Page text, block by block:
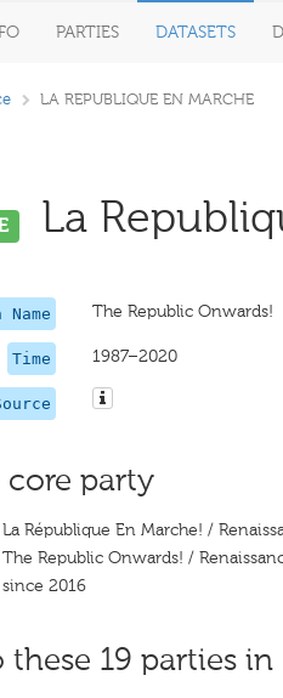
PARTIES DATASETS
LA REPUBLIQUE EN MARCHE
La
The Republic Onwards!
Time 1987–2020
core party
La République En Marche! /
The Republic Onwards! /
since 2016
19 parties in